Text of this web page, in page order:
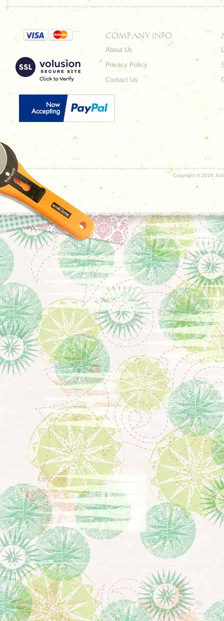
COMPANY INFO
About Us
Privacy Policy
Contact Us
Copyright © 2026